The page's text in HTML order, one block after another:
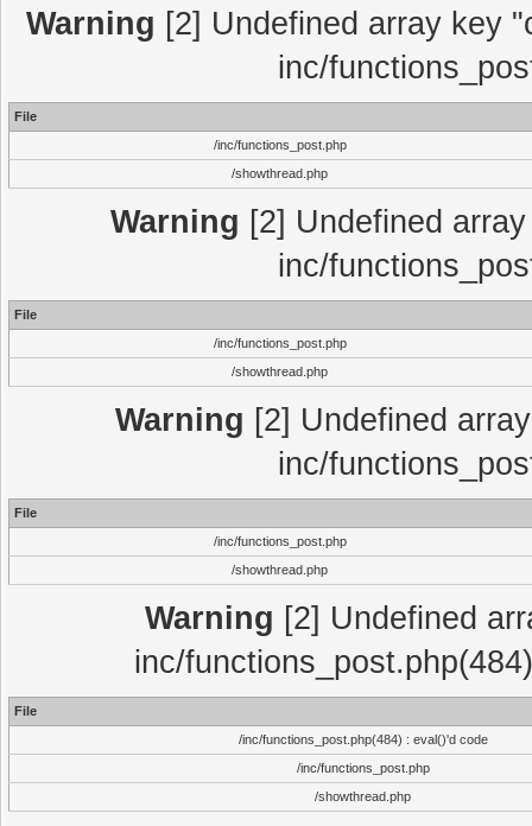
Warning [2] Undefined array key
inc/
File
/inc/functions_post.php
/showthread.php
Warning [2] Undefined
inc/
File
/inc/functions_post.php
/showthread.php
Warning [2] Undefined
inc/
File
/inc/functions_post.php
/showthread.php
Warning [2] Undefined
inc/
File
/inc/functions_post.php(484) : eval()'d code
/inc/functions_post.php
/showthread.php